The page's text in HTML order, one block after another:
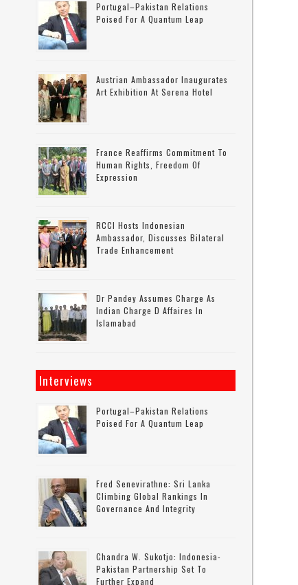
Portugal–Pakistan Relations
Poised For A Quantum Leap
Austrian Ambassador Inaugurates
Art Exhibition At Serena Hotel
France Reaffirms Commitment To
Human Rights, Freedom Of
Expression
RCCI Hosts Indonesian
Ambassador, Discusses Bilateral
Trade Enhancement
Dr Pandey Assumes Charge As
Indian Charge D Affaires In
Islamabad
Interviews
Portugal–Pakistan Relations
Poised For A Quantum Leap
Fred Senevirathne: Sri Lanka
Climbing Global Rankings In
Governance And Integrity
Chandra W. Sukotjo: Indonesia-
Pakistan Partnership Set To
Further Expand